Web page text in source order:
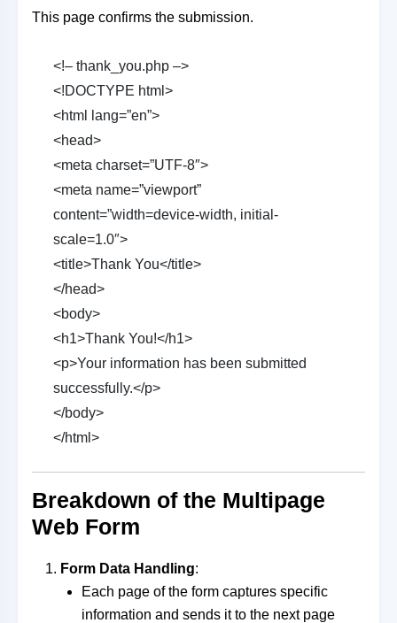
This page confirms the submission.
<!– thank_you.php –>
<!DOCTYPE html>
<html lang=”en”>
<head>
<meta charset=”UTF-8″>
<meta name=”viewport”
content=”width=device-width, initial-
scale=1.0″>
<title>Thank You</title>
</head>
<body>
<h1>Thank You!</h1>
<p>Your information has been submitted
successfully.</p>
</body>
</html>
Breakdown of the Multipage
Web Form
Form Data Handling:
Each page of the form captures specific
information and sends it to the next page